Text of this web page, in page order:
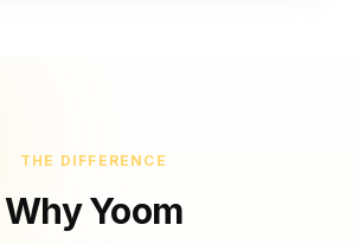
THE DIFFERENCE
Why Yoom